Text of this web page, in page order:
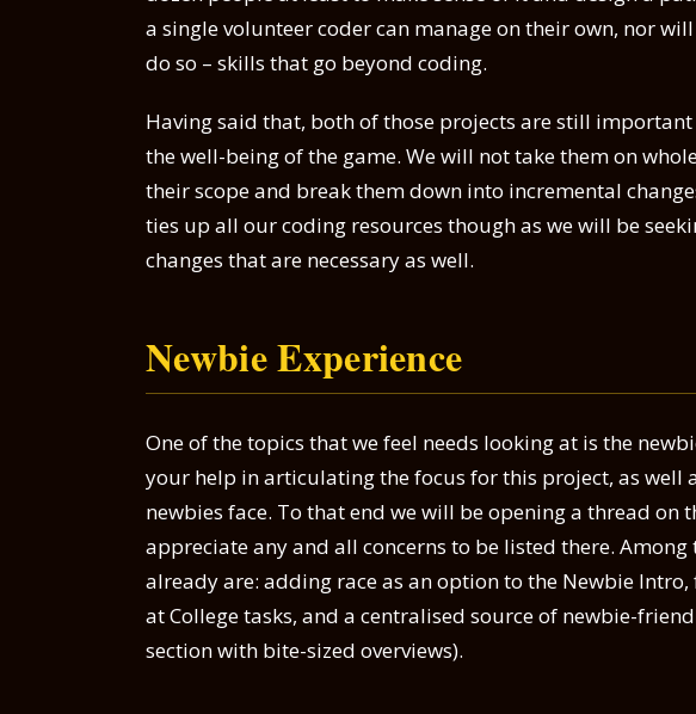
a single volunteer coder can manage on their own, nor
do so – skills that go beyond coding.
Having said that, both of those projects are still
the well-being of the game. We will not take them on
their scope and break them down into incremental
ties up all our coding resources though as we will be
changes that are necessary as well.
Newbie Experience
One of the topics that we feel needs looking at is the
your help in articulating the focus for this project, as well
newbies face. To that end we will be opening a thread on
appreciate any and all concerns to be listed there.
already are: adding race as an option to the Newbie
at College tasks, and a centralised source of newbie-
section with bite-sized overviews).